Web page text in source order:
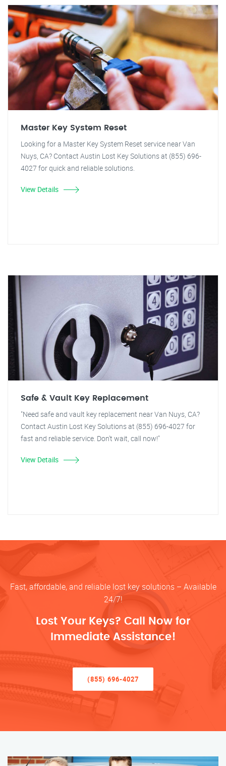
Master Key System Reset
Looking for a Master Key System Reset service near Van
Nuys, CA? Contact Austin Lost Key Solutions at (855) 696-
4027 for quick and reliable solutions.
View Details
Safe & Vault Key Replacement
"Need safe and vault key replacement near Van Nuys, CA?
Contact Austin Lost Key Solutions at (855) 696-4027 for
fast and reliable service. Don't wait, call now!"
View Details
Fast, affordable, and reliable lost key solutions – Available
24/7!
Lost Your Keys? Call Now for
Immediate Assistance!
(855) 696-4027